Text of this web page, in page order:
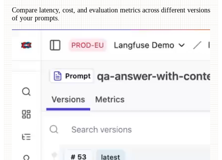
Compare latency, cost, and evaluation metrics across different versions
of your prompts.